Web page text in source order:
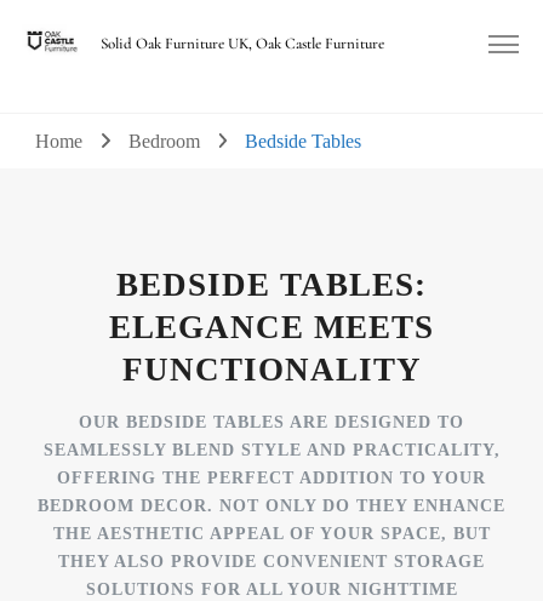
Solid Oak Furniture UK, Oak Castle Furniture
Home Bedroom Bedside Tables
BEDSIDE TABLES:
ELEGANCE MEETS
FUNCTIONALITY
OUR BEDSIDE TABLES ARE DESIGNED TO
SEAMLESSLY BLEND STYLE AND PRACTICALITY,
OFFERING THE PERFECT ADDITION TO YOUR
BEDROOM DECOR. NOT ONLY DO THEY ENHANCE
THE AESTHETIC APPEAL OF YOUR SPACE, BUT
THEY ALSO PROVIDE CONVENIENT STORAGE
SOLUTIONS FOR ALL YOUR NIGHTTIME